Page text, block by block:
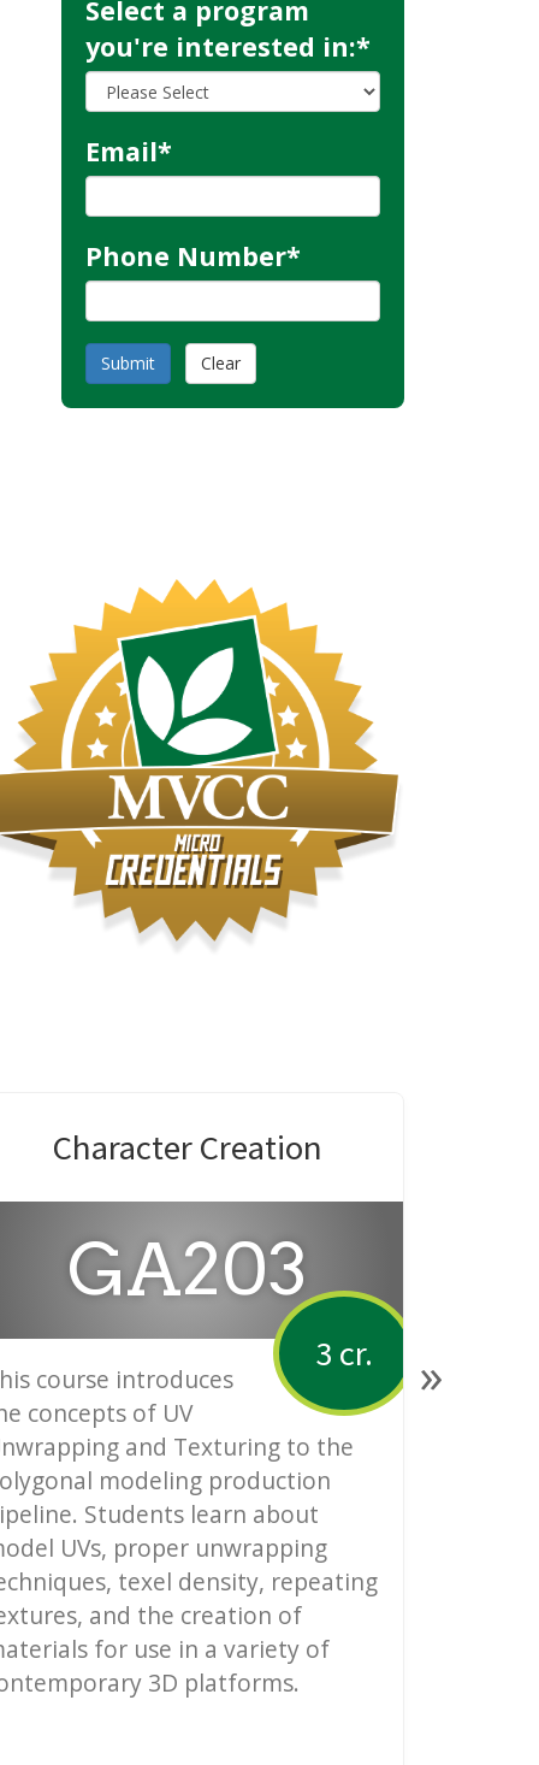
Select a program
you're interested in:*
Email*
Phone Number*
Submit Clear
Character Creation
GA203
3 cr.
course introduces
concepts of UV
and Texturing to the
modeling production
Students learn about
UVs, proper unwrapping
texel density, repeating
and the creation of
for use in a variety of
3D platforms.
»